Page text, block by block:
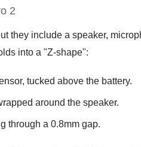
2
they include a speaker,
into a "Z-shape":
tucked above the battery.
around the speaker.
through a 0.8mm gap.